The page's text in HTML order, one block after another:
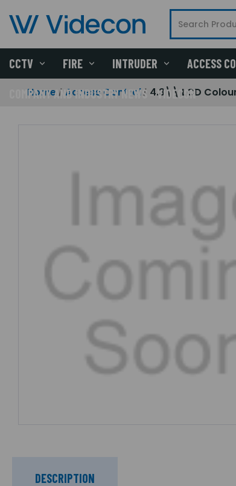
CCTV FIRE INTRUDER ACCESS
COMPANY AND INDUSTRY NEWS - VIDECON
Home Access Control 4.3\\ LCD
DESCRIPTION